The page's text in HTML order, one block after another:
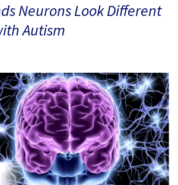
Neurons Look Different
Autism